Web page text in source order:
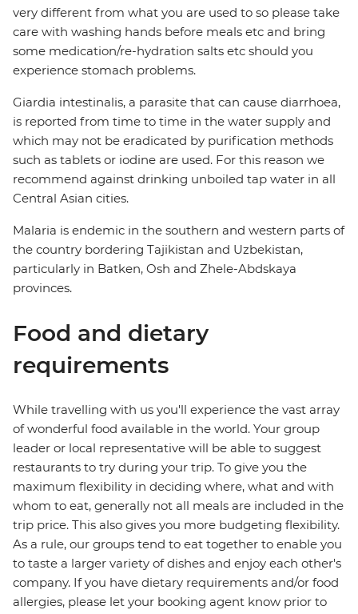
very different from what you are used to so please take
care with washing hands before meals etc and bring
some medication/re-hydration salts etc should you
experience stomach problems.
Giardia intestinalis, a parasite that can cause diarrhoea,
is reported from time to time in the water supply and
which may not be eradicated by purification methods
such as tablets or iodine are used. For this reason we
recommend against drinking unboiled tap water in all
Central Asian cities.
Malaria is endemic in the southern and western parts of
the country bordering Tajikistan and Uzbekistan,
particularly in Batken, Osh and Zhele-Abdskaya
provinces.
Food and dietary
requirements
While travelling with us you'll experience the vast array
of wonderful food available in the world. Your group
leader or local representative will be able to suggest
restaurants to try during your trip. To give you the
maximum flexibility in deciding where, what and with
whom to eat, generally not all meals are included in the
trip price. This also gives you more budgeting flexibility.
As a rule, our groups tend to eat together to enable you
to taste a larger variety of dishes and enjoy each other's
company. If you have dietary requirements and/or food
allergies, please let your booking agent know prior to